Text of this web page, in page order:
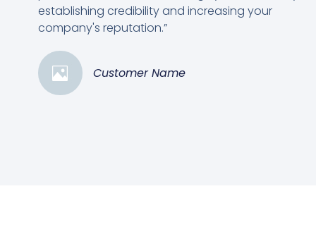
establishing credibility and increasing your
company's reputation.”
Customer Name